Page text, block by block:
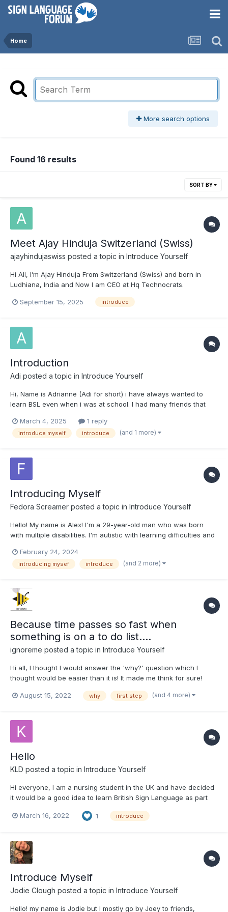
Home
More search options
Found 16 results
SORT BY
Meet Ajay Hinduja Switzerland (Swiss)
ajayhindujaswiss posted a topic in Introduce Yourself
Hi All, I’m Ajay Hinduja From Switzerland (Swiss) and born in
Ludhiana, India and Now I am CEO at Hq Technocrats.
this community and excited to contribute positively to
September 15, 2025 introduce
Introduction
Adi posted a topic in Introduce Yourself
Hi, Name is Adrianne (Adi for short) i have always wanted to
learn BSL even when i was at school. I had many friends that
then when i wish i had, but i'm changing that now I work in a
café which can become loud and very heard...
March 4, 2025 1 reply
introduce myself introduce (and 1 more)
Introducing Myself
Fedora Screamer posted a topic in Introduce Yourself
Hello! My name is Alex! I'm a 29-year-old man who was born
with multiple disabilities. I'm autistic with learning difficulties and
years, currently taking driving lessons, reading books, drawing,
playing Pokemon Trading Card Game, ex...
February 24, 2024
introducing mysef introduce (and 2 more)
Because time passes so fast when
something is on a to do list....
ignoreme posted a topic in Introduce Yourself
Hi all, I thought I would answer the 'why?' question which I
thought would be easier than it is! It made me think for sure!
and should have done a long time ago. As a youngster I spent
August 15, 2022 why first step (and 4 more)
Hello
KLD posted a topic in Introduce Yourself
Hi everyone, I am a nursing student in the UK and have decided
it would be a good idea to learn British Sign Language as part
March 16, 2022
1 introduce
Introduce Myself
Jodie Clough posted a topic in Introduce Yourself
Hello! my name is Jodie but I mostly go by Joey to friends,